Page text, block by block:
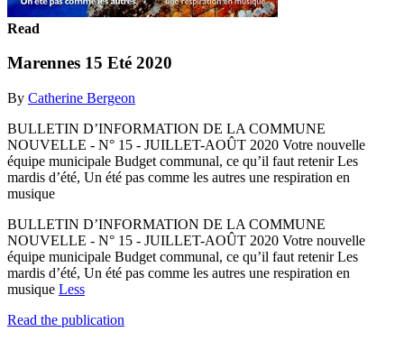
Read
Marennes 15 Eté 2020
By Catherine Bergeon
BULLETIN D’INFORMATION DE LA COMMUNE
NOUVELLE - N° 15 - JUILLET-AOÛT 2020 Votre nouvelle
équipe municipale Budget communal, ce qu’il faut retenir Les
mardis d’été, Un été pas comme les autres une respiration en
musique
BULLETIN D’INFORMATION DE LA COMMUNE
NOUVELLE - N° 15 - JUILLET-AOÛT 2020 Votre nouvelle
équipe municipale Budget communal, ce qu’il faut retenir Les
mardis d’été, Un été pas comme les autres une respiration en
musique Less
Read the publication